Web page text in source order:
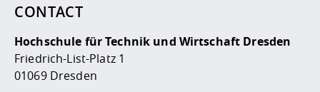
CONTACT
Hochschule für Technik und Wirtschaft Dresden
Friedrich-List-Platz 1
01069 Dresden